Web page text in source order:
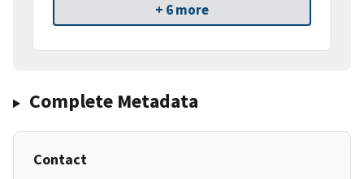
+ 6 more
Complete Metadata
Contact